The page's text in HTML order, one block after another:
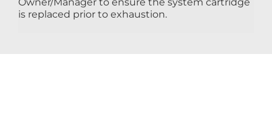
is replaced prior to exhaustion.